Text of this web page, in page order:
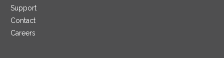
Support
Contact
Careers